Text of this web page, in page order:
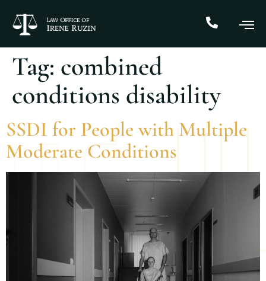
Tag: combined
conditions disability
SSDI for People with Multiple
Moderate Conditions